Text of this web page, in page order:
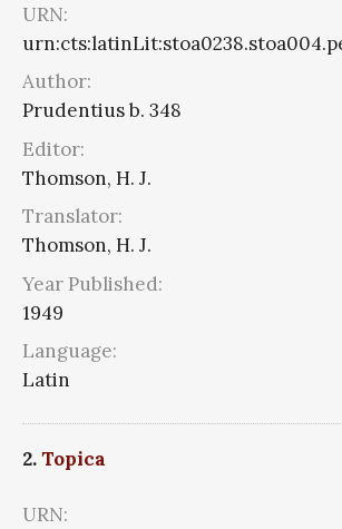
URN:
Author:
Prudentius b. 348
Editor:
Thomson, H. J.
Translator:
Thomson, H. J.
Year Published:
1949
Language:
Latin
2.Topica
URN: